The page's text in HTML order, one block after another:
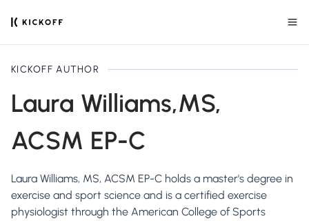
KICKOFF AUTHOR
Laura Williams,MS,
ACSM EP-C
Laura Williams, MS, ACSM EP-C holds a master's degree in
exercise and sport science and is a certified exercise
physiologist through the American College of Sports